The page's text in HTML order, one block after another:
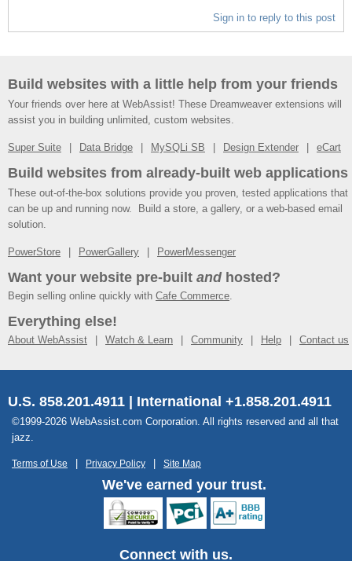
Sign in to reply to this post
Build websites with a little help from your friends
Your friends over here at WebAssist! These Dreamweaver extensions will
assist you in building unlimited, custom websites.
Super Suite Data Bridge MySQLi SB Design Extender eCart
Build websites from already-built web applications
These out-of-the-box solutions provide you proven, tested applications that
can be up and running now. Build a store, a gallery, or a web-based email
solution.
PowerStore PowerGallery PowerMessenger
Want your website pre-built andhosted?
Begin selling online quickly with Cafe Commerce.
Everything else!
About WebAssist Watch & Learn Community Help Contact us
U.S. 858.201.4911 | International +1.858.201.4911
©1999-2026 WebAssist.com Corporation. All rights reserved and all that
jazz.
Terms of Use Privacy Policy Site Map
We've earned your trust.
Connect with us.